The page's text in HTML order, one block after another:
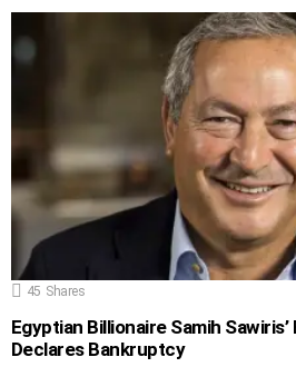
45 Shares
Egyptian Billionaire Samih
Declares Bankruptcy